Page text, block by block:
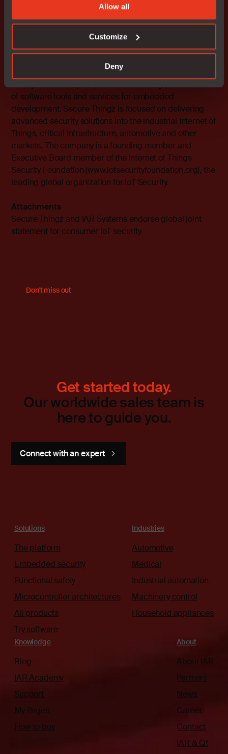
Allow all
Customize
Deny
About Secure Thingz
Secure Thingz is the global domain expert in device
management. In 2018, the company was acquired by
IAR Systems Group AB, the world-leading provider
of software tools and services for embedded
development. Secure Thingz is focused on delivering
advanced security solutions into the industrial Internet of
Things, critical infrastructure, automotive and other
markets. The company is a founding member and
Executive Board member of the Internet of Things
Security Foundation (www.iotsecurityfoundation.org), the
leading global organization for IoT Security.
Attachments
Secure Thingz and IAR Systems endorse global joint
statement for consumer IoT security
Don't miss out
Get started today.
Our worldwide sales team is
here to guide you.
Connect with an expert
Solutions
The platform
Embedded security
Functional safety
Microcontroller architectures
All products
Try software
Industries
Automotive
Medical
Industrial automation
Machinery control
Household appliances
Knowledge
Blog
IAR Academy
Support
My Pages
How to buy
About
About IAR
Partners
News
Career
Contact
IAR & Qt